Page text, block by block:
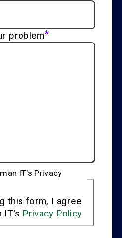
problem*
IT's Privacy
this form, I agree
IT's Privacy Policy